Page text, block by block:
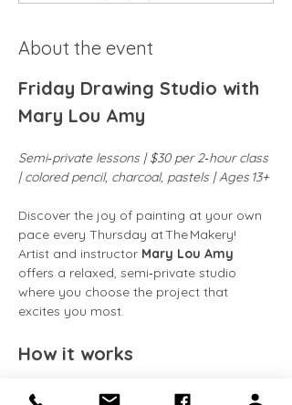
About the event
Friday Drawing Studio with
Mary Lou Amy
Semi‑private lessons | $30 per 2‑hour class
| colored pencil, charcoal, pastels | Ages 13+
Discover the joy of painting at your own
pace every Thursday at The Makery!
Artist and instructor Mary Lou Amy
offers a relaxed, semi‑private studio
where you choose the project that
excites you most.
How it works
Flexible attendance: Classes run